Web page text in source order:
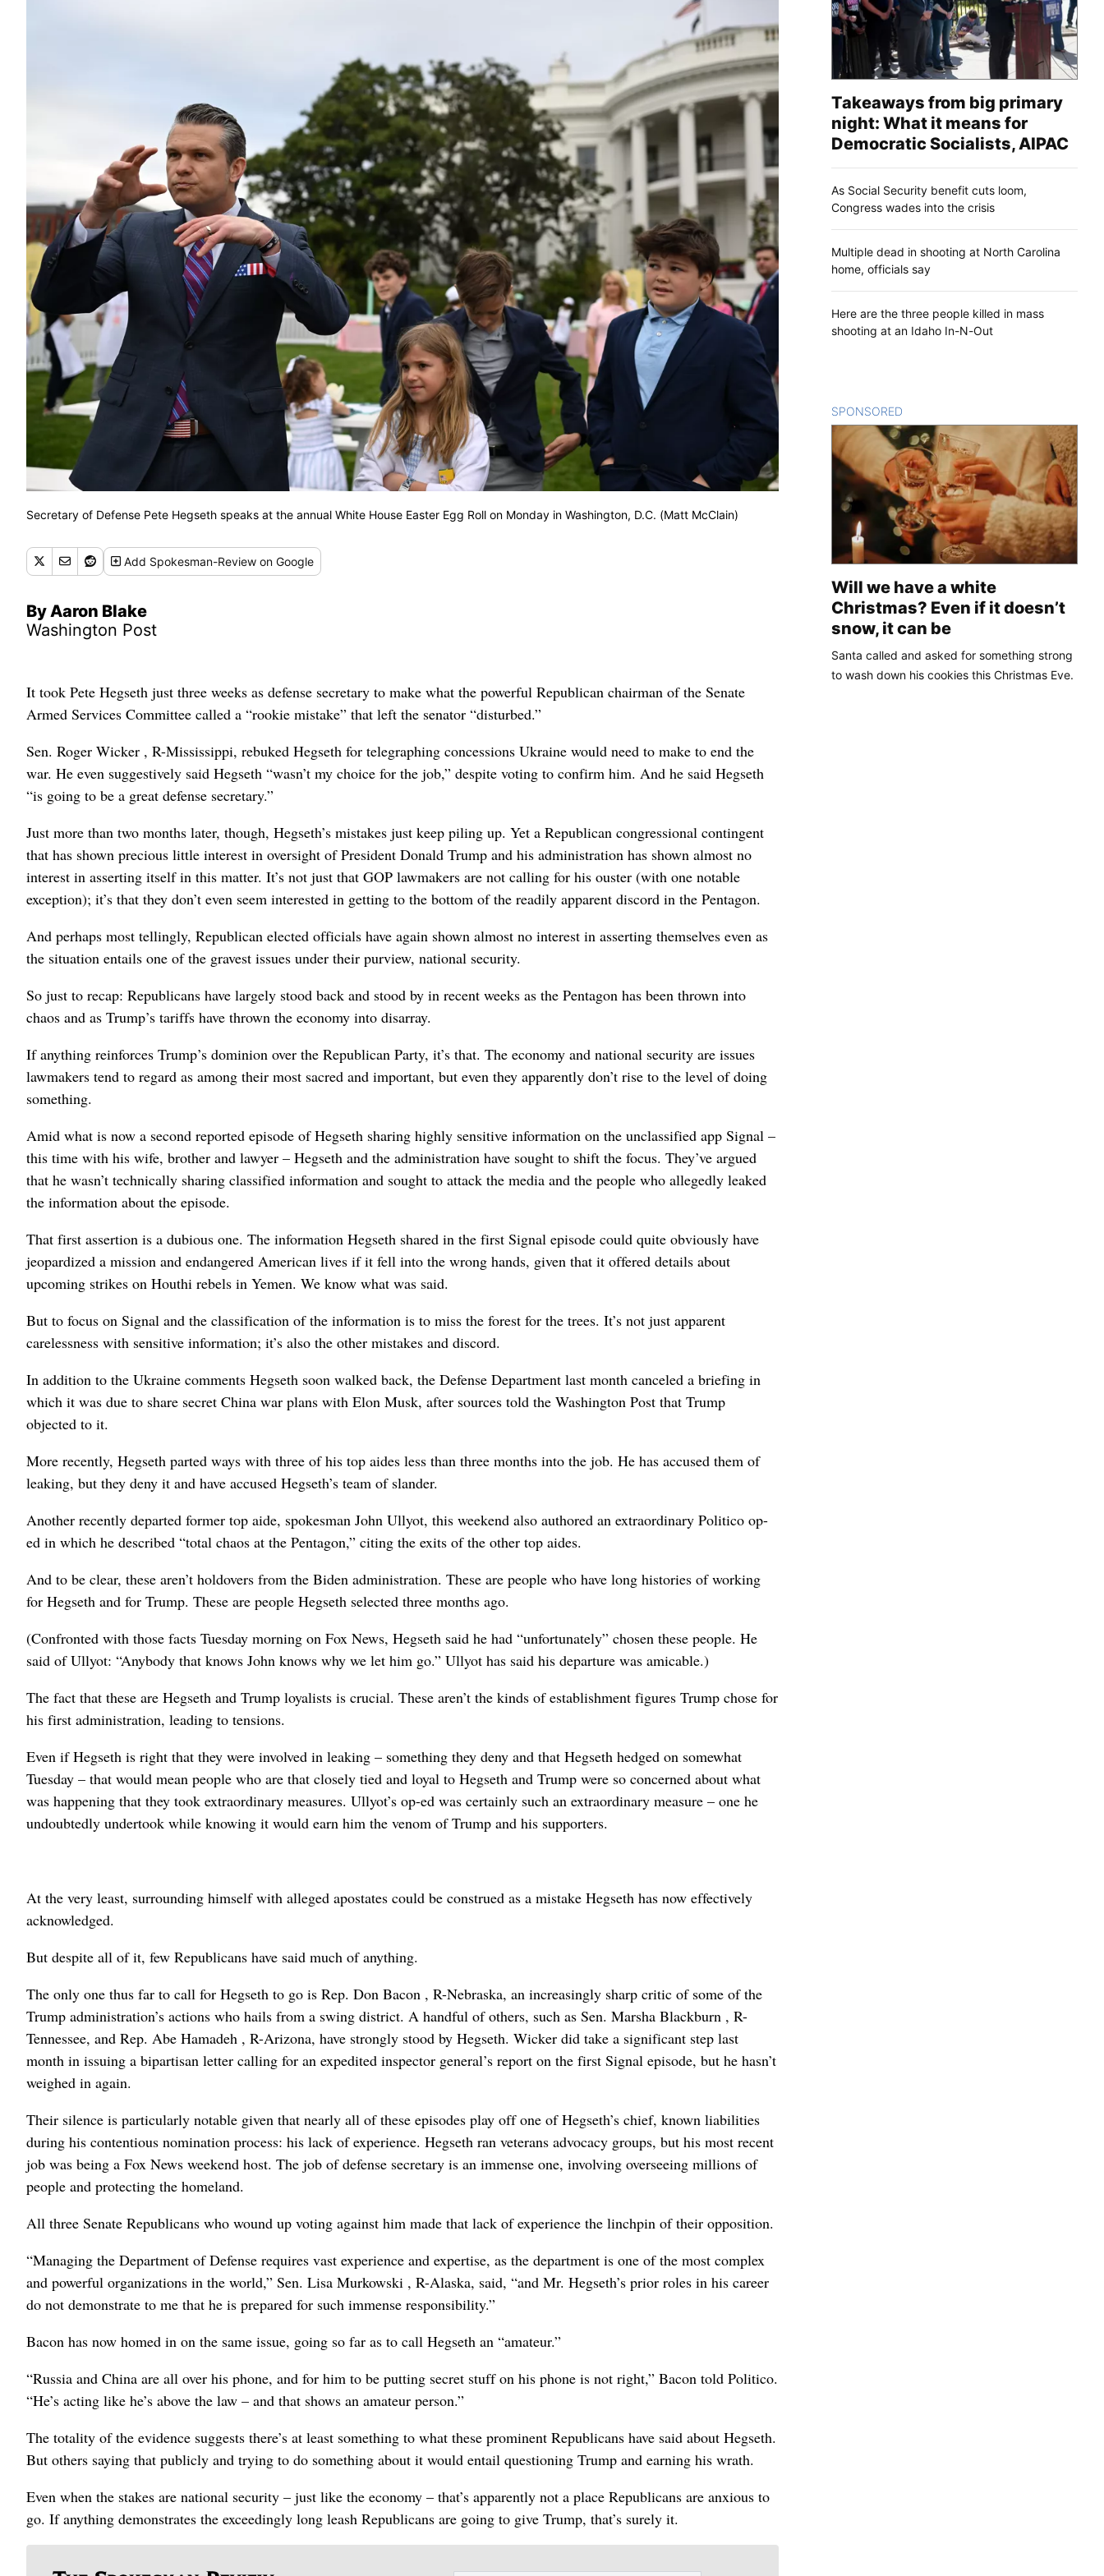
Secretary of Defense Pete Hegseth speaks at the annual White House Easter Egg Roll on Monday in Washington, D.C. (Matt McClain)
Add Spokesman-Review on Google
By Aaron Blake
Washington Post
It took Pete Hegseth just three weeks as defense secretary to make what the powerful Republican chairman of the Senate
Armed Services Committee called a “rookie mistake” that left the senator “disturbed.”
Sen. Roger Wicker , R-Mississippi, rebuked Hegseth for telegraphing concessions Ukraine would need to make to end the
war. He even suggestively said Hegseth “wasn’t my choice for the job,” despite voting to confirm him. And he said Hegseth
“is going to be a great defense secretary.”
Just more than two months later, though, Hegseth’s mistakes just keep piling up. Yet a Republican congressional contingent
that has shown precious little interest in oversight of President Donald Trump and his administration has shown almost no
interest in asserting itself in this matter. It’s not just that GOP lawmakers are not calling for his ouster (with one notable
exception); it’s that they don’t even seem interested in getting to the bottom of the readily apparent discord in the Pentagon.
And perhaps most tellingly, Republican elected officials have again shown almost no interest in asserting themselves even as
the situation entails one of the gravest issues under their purview, national security.
So just to recap: Republicans have largely stood back and stood by in recent weeks as the Pentagon has been thrown into
chaos and as Trump’s tariffs have thrown the economy into disarray.
If anything reinforces Trump’s dominion over the Republican Party, it’s that. The economy and national security are issues
lawmakers tend to regard as among their most sacred and important, but even they apparently don’t rise to the level of doing
something.
Amid what is now a second reported episode of Hegseth sharing highly sensitive information on the unclassified app Signal –
this time with his wife, brother and lawyer – Hegseth and the administration have sought to shift the focus. They’ve argued
that he wasn’t technically sharing classified information and sought to attack the media and the people who allegedly leaked
the information about the episode.
That first assertion is a dubious one. The information Hegseth shared in the first Signal episode could quite obviously have
jeopardized a mission and endangered American lives if it fell into the wrong hands, given that it offered details about
upcoming strikes on Houthi rebels in Yemen. We know what was said.
But to focus on Signal and the classification of the information is to miss the forest for the trees. It’s not just apparent
carelessness with sensitive information; it’s also the other mistakes and discord.
In addition to the Ukraine comments Hegseth soon walked back, the Defense Department last month canceled a briefing in
which it was due to share secret China war plans with Elon Musk, after sources told the Washington Post that Trump
objected to it.
More recently, Hegseth parted ways with three of his top aides less than three months into the job. He has accused them of
leaking, but they deny it and have accused Hegseth’s team of slander.
Another recently departed former top aide, spokesman John Ullyot, this weekend also authored an extraordinary Politico op-
ed in which he described “total chaos at the Pentagon,” citing the exits of the other top aides.
And to be clear, these aren’t holdovers from the Biden administration. These are people who have long histories of working
for Hegseth and for Trump. These are people Hegseth selected three months ago.
(Confronted with those facts Tuesday morning on Fox News, Hegseth said he had “unfortunately” chosen these people. He
said of Ullyot: “Anybody that knows John knows why we let him go.” Ullyot has said his departure was amicable.)
The fact that these are Hegseth and Trump loyalists is crucial. These aren’t the kinds of establishment figures Trump chose for
his first administration, leading to tensions.
Even if Hegseth is right that they were involved in leaking – something they deny and that Hegseth hedged on somewhat
Tuesday – that would mean people who are that closely tied and loyal to Hegseth and Trump were so concerned about what
was happening that they took extraordinary measures. Ullyot’s op-ed was certainly such an extraordinary measure – one he
undoubtedly undertook while knowing it would earn him the venom of Trump and his supporters.
At the very least, surrounding himself with alleged apostates could be construed as a mistake Hegseth has now effectively
acknowledged.
But despite all of it, few Republicans have said much of anything.
The only one thus far to call for Hegseth to go is Rep. Don Bacon , R-Nebraska, an increasingly sharp critic of some of the
Trump administration’s actions who hails from a swing district. A handful of others, such as Sen. Marsha Blackburn , R-
Tennessee, and Rep. Abe Hamadeh , R-Arizona, have strongly stood by Hegseth. Wicker did take a significant step last
month in issuing a bipartisan letter calling for an expedited inspector general’s report on the first Signal episode, but he hasn’t
weighed in again.
Their silence is particularly notable given that nearly all of these episodes play off one of Hegseth’s chief, known liabilities
during his contentious nomination process: his lack of experience. Hegseth ran veterans advocacy groups, but his most recent
job was being a Fox News weekend host. The job of defense secretary is an immense one, involving overseeing millions of
people and protecting the homeland.
All three Senate Republicans who wound up voting against him made that lack of experience the linchpin of their opposition.
“Managing the Department of Defense requires vast experience and expertise, as the department is one of the most complex
and powerful organizations in the world,” Sen. Lisa Murkowski , R-Alaska, said, “and Mr. Hegseth’s prior roles in his career
do not demonstrate to me that he is prepared for such immense responsibility.”
Bacon has now homed in on the same issue, going so far as to call Hegseth an “amateur.”
“Russia and China are all over his phone, and for him to be putting secret stuff on his phone is not right,” Bacon told Politico.
“He’s acting like he’s above the law – and that shows an amateur person.”
The totality of the evidence suggests there’s at least something to what these prominent Republicans have said about Hegseth.
But others saying that publicly and trying to do something about it would entail questioning Trump and earning his wrath.
Even when the stakes are national security – just like the economy – that’s apparently not a place Republicans are anxious to
go. If anything demonstrates the exceedingly long leash Republicans are going to give Trump, that’s surely it.
Takeaways from big primary
night: What it means for
Democratic Socialists, AIPAC
As Social Security benefit cuts loom,
Congress wades into the crisis
Multiple dead in shooting at North Carolina
home, officials say
Here are the three people killed in mass
shooting at an Idaho In-N-Out
SPONSORED
Will we have a white
Christmas? Even if it doesn’t
snow, it can be
Santa called and asked for something strong
to wash down his cookies this Christmas Eve.